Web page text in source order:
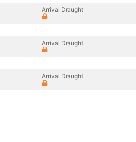
Arrival Draught
Arrival Draught
Arrival Draught